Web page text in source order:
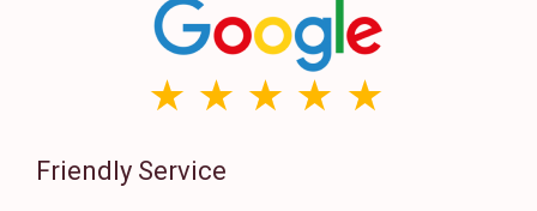
Friendly Service